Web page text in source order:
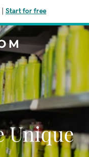
Start for free
Unique